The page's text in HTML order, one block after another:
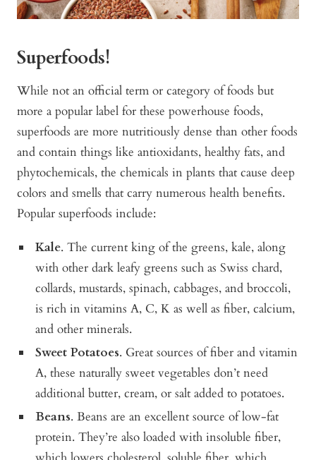
Superfoods!
While not an official term or category of foods but
more a popular label for these powerhouse foods,
superfoods are more nutritiously dense than other foods
and contain things like antioxidants, healthy fats, and
phytochemicals, the chemicals in plants that cause deep
colors and smells that carry numerous health benefits.
Popular superfoods include:
Kale. The current king of the greens, kale, along
with other dark leafy greens such asSwiss chard,
collards, mustards, spinach, cabbages, and broccoli,
is rich in vitamins A, C, K as well as fiber, calcium,
and other minerals.
Sweet Potatoes. Great sources of fiber and vitamin
A, these naturally sweet vegetables don’t need
additional butter, cream, or salt added to potatoes.
Beans. Beans are an excellent source of low-fat
protein. They’re also loaded with insoluble fiber,